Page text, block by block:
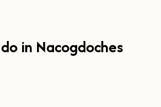
in Nacogdoches